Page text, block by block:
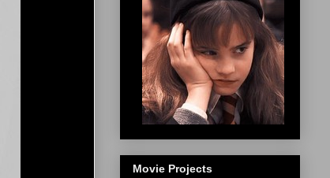
Movie Projects